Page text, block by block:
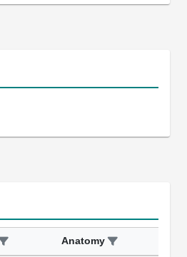
Anatomy